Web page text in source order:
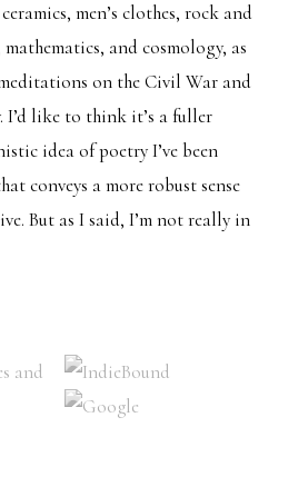
men’s clothes, rock and
and cosmology, as
on the Civil War and
I’d like to think it’s a fuller
idea of poetry I’ve been
conveys a more robust sense
But as I said, I’m not really in